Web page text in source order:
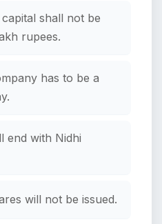
shall not be
rupees.
has to be a
end with Nidhi
will not be issued.